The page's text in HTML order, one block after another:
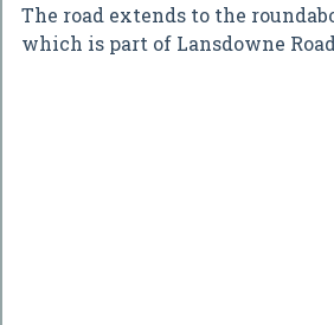
The road extends to the
which is part of Lansdowne